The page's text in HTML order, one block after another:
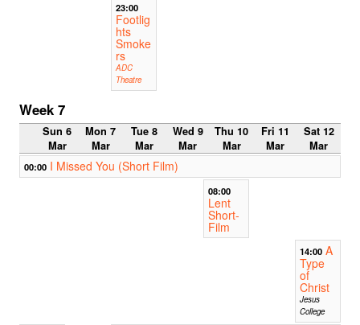
23:00
Footlig
hts
Smoke
rs
ADC
Theatre
Week 7
Sun 6
Mar
Mon 7
Mar
Tue 8
Mar
Wed 9
Mar
Thu 10
Mar
Fri 11
Mar
Sat 12
Mar
00:00 I Missed You (Short Film)
08:00
Lent
Short-
Film
14:00 A
Type
of
Christ
Jesus
College